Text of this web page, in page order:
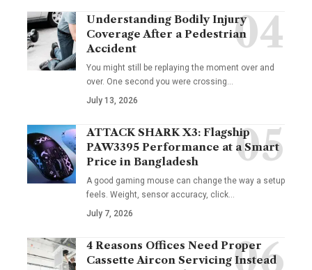
Understanding Bodily Injury
Coverage After a Pedestrian
Accident
You might still be replaying the moment over and
over. One second you were crossing
July 13, 2026
ATTACK SHARK X3: Flagship
PAW3395 Performance at a Smart
Price in Bangladesh
A good gaming mouse can change the way a setup
feels. Weight, sensor accuracy, click
July 7, 2026
4 Reasons Offices Need Proper
Cassette Aircon Servicing Instead